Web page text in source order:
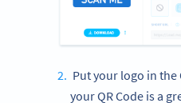
Put your logo in the
your QR Code is a